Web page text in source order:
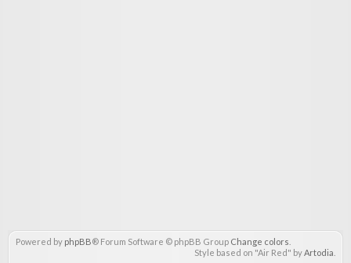
Powered by phpBB® Forum Software © phpBB Group Change colors
Style based on "Air Red" byArtodia